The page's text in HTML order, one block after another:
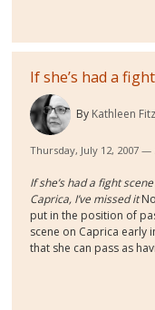
If she’s had a
By Kathleen
Thursday, July 12, 2007 —
If she’s had a fight
Caprica, I’ve missed it
put in the position of
scene on Caprica early
that she can pass as